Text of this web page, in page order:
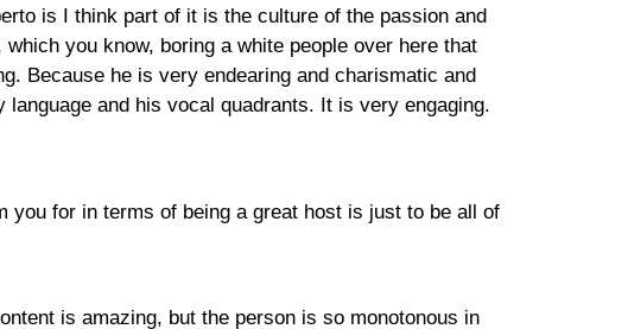
is I think part of it is the culture of the passion and
you know, boring a white people over here that
Because he is very endearing and charismatic and
and his vocal quadrants. It is very engaging.
you for in terms of being a great host is just to be all of
is amazing, but the person is so monotonous in